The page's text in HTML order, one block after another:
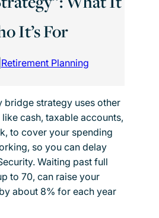
It’s For
Retirement Planning
bridge strategy uses other
cash, taxable accounts,
to cover your spending
so you can delay
Waiting past full
to 70, can raise your
about 8% for each year